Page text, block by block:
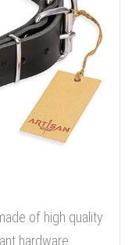
of high quality
hardware